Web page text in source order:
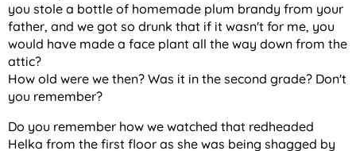
you stole a bottle of homemade plum brandy from your
father, and we got so drunk that if it wasn't for me, you
would have made a face plant all the way down from the
attic?
How old were we then? Was it in the second grade? Don't
you remember?
Do you remember how we watched that redheaded
Helka from the first floor as she was being shagged by